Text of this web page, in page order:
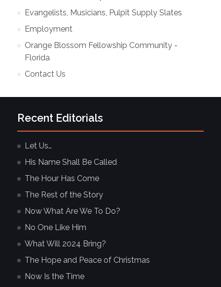
Evangelists, Musicians, Pulpit Supply Slates
Employment
Orange Blossom Fellowship Community -
Florida
Contact Us
Recent Editorials
Let Us…
His Name Shall Be Called
The Hour Has Come
The Rest of the Story
Now What Are We To Do?
No One Like Him
What Will 2024 Bring?
The Hope and Peace of Christmas
Now Is the Time